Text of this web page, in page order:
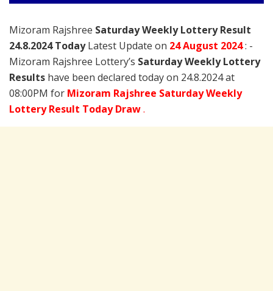
Mizoram Rajshree Saturday Weekly Lottery Result
24.8.2024 TodayLatest Update on 24 August 2024: -
Mizoram Rajshree Lottery’s Saturday Weekly Lottery
Results have been declared today on 24.8.2024 at
08:00PM for Mizoram Rajshree Saturday Weekly
Lottery Result Today Draw.